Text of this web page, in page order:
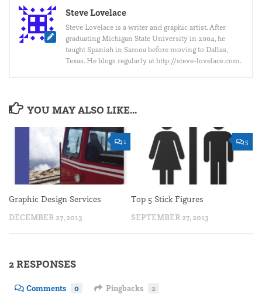
Steve Lovelace
Steve Lovelace is a writer and graphic artist. After
graduating Michigan State University in 2004, he
taught Spanish in Samoa before moving to Dallas,
Texas. He blogs regularly at http://steve-lovelace.com.
YOU MAY ALSO LIKE...
1
Graphic Design Services
DECEMBER 27, 2013
5
Top 5 Stick Figures
SEPTEMBER 27, 2013
2 RESPONSES
Comments 0 Pingbacks 2